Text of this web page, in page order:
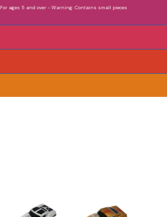
For ages 5 and over - Warning: Contains small pieces